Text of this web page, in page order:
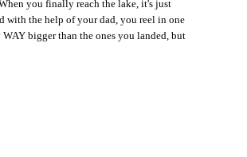
you finally reach the lake, it's just
with the help of your dad, you reel in one
bigger than the ones you landed, but